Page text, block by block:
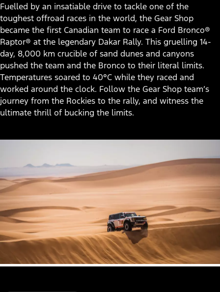
Fuelled by an insatiable drive to tackle one of the
toughest offroad races in the world, the Gear Shop
became the first Canadian team to race a Ford Bronco®
Raptor® at the legendary Dakar Rally. This gruelling 14-
day, 8,000 km crucible of sand dunes and canyons
pushed the team and the Bronco to their literal limits.
Temperatures soared to 40°C while they raced and
worked around the clock. Follow the Gear Shop team’s
journey from the Rockies to the rally, and witness the
ultimate thrill of bucking the limits.